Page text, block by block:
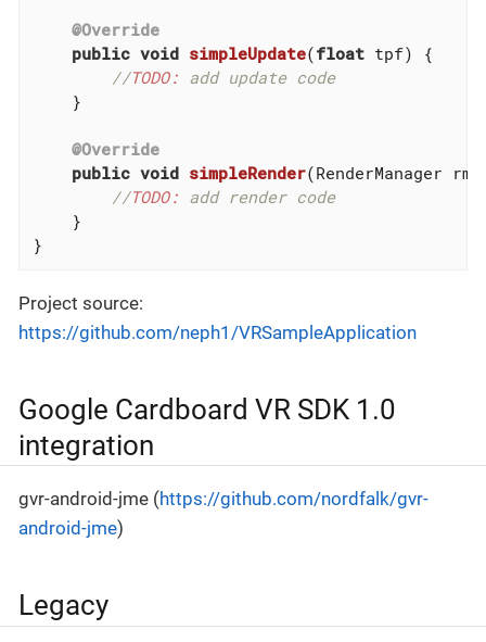
@Override
public void simpleUpdate(float tpf)
{
//TODO: add update code
    }
@Override
public void simpleRender(RenderManager rm)
//TODO: add render code
    }
}
Project source:
https://github.com/neph1/VRSampleApplication
Google Cardboard VR SDK 1.0
integration
gvr-android-jme (https://github.com/nordfalk/gvr-
android-jme)
Legacy